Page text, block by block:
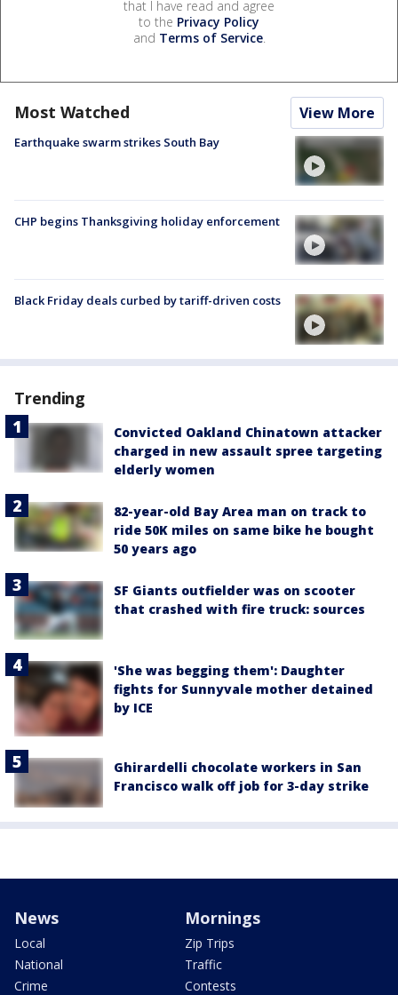
that I have read and agree
to the Privacy Policy
and Terms of Service.
Most Watched View More
Earthquake swarm strikes South Bay
CHP begins Thanksgiving holiday enforcement
Black Friday deals curbed by tariff-driven costs
Trending
Convicted Oakland Chinatown attacker
charged in new assault spree targeting
elderly women
82-year-old Bay Area man on track to
ride 50K miles on same bike he bought
50 years ago
SF Giants outfielder was on scooter
that crashed with fire truck: sources
'She was begging them': Daughter
fights for Sunnyvale mother detained
by ICE
Ghirardelli chocolate workers in San
Francisco walk off job for 3-day strike
News
Local
National
Crime
Mornings
Zip Trips
Traffic
Contests